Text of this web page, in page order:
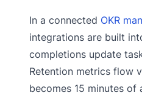
In a connected OKR
integrations are built
completions update
Retention metrics flow
becomes 15 minutes of